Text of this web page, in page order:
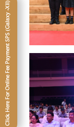
Click Here For Online Fee Payment SPS (Galaxy -XII)